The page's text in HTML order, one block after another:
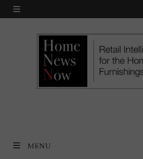
Skip
MENU
MENU